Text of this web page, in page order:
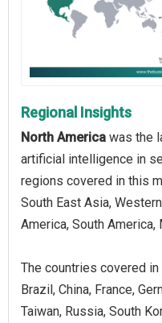
Regional Insights
North America was the
artificial intelligence in
regions covered in this
South East Asia,
America, South America,
The countries covered
Brazil, China, France,
Taiwan, Russia, South